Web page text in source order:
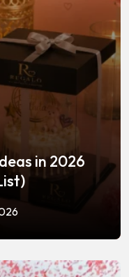
in 2026